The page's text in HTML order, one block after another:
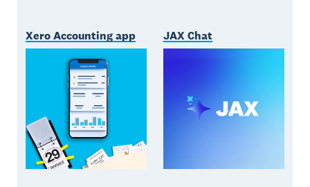
Xero Accounting app JAX Chat